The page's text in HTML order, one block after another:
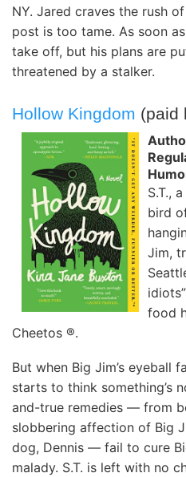
NY. Jared craves the rush
post is too tame. As soon
take off, but his plans are
threatened by a stalker.
Hollow Kingdom (paid
S.T.,
bird
Jim,
food
Cheetos ®.
But when Big Jim’s eyeball
starts to think something’s
and-true remedies — from
slobbering affection of Big
dog, Dennis — fail to cure
malady. S.T. is left with no